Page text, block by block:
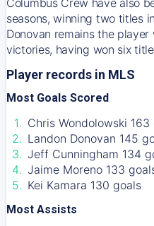
seasons, winning two titles
Donovan remains the
victories, having won six
Player records in MLS
Most Goals Scored
Chris Wondolowski 163
Landon Donovan 145
Jeff Cunningham 134
Jaime Moreno 133
Kei Kamara 130 goals
Most Assists